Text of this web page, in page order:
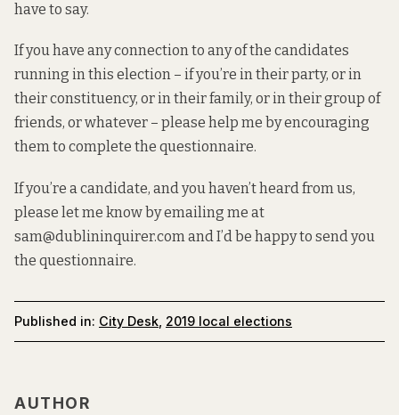
have to say.
If you have any connection to any of the candidates
running in this election – if you’re in their party, or in
their constituency, or in their family, or in their group of
friends, or whatever – please help me by encouraging
them to complete the questionnaire.
If you’re a candidate, and you haven’t heard from us,
please let me know by emailing me at
sam@dublininquirer.com and I’d be happy to send you
the questionnaire.
Published in: City Desk, 2019 local elections
AUTHOR